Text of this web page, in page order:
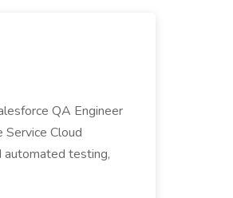
QA Engineer
Service Cloud
automated testing,